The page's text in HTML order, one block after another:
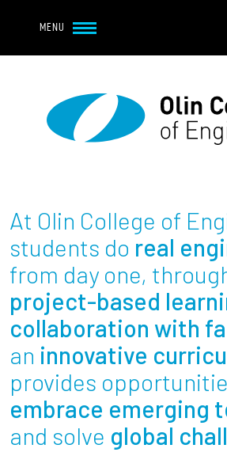
MENU
Main navigation
About
Student Life
Academics
Research at Olin
Partnerships
News + Events
At Olin College of
students do real
from day one,
project-based
collaboration with
an innovative
provides
embrace emerging
and solve global